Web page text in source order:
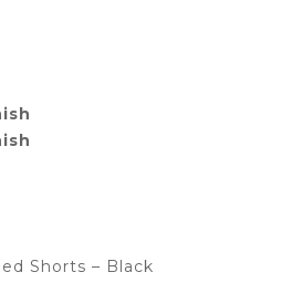
Shorts – Black